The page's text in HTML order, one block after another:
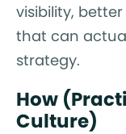
visibility,
that can
strategy.
How
Culture)